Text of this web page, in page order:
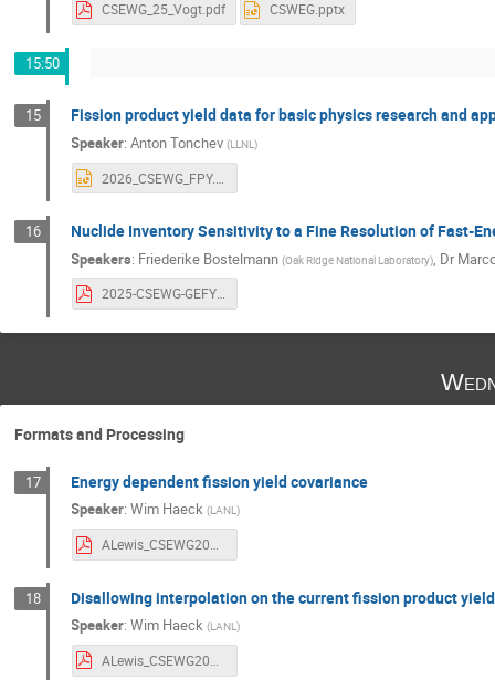
CSEWG_25_Vogt.pdf CSWEG.pptx
15:50
15 Fission product yield data for basic physics research and
Speaker:Anton Tonchev (LLNL)
16 Nuclide Inventory Sensitivity to a Fine Resolution of Fast-
Speakers: Friederike Bostelmann (Oak Ridge National Laboratory), Dr
2025-CSEWG-GEFY-testing.pdf
Formats and Processing
17 Energy dependent fission yield covariance
Speaker:Wim Haeck (LANL)
ALewis_CSEWG2025_FPYCovFormat.pdf
18 Disallowing interpolation on the current fission product
Speaker:Wim Haeck (LANL)